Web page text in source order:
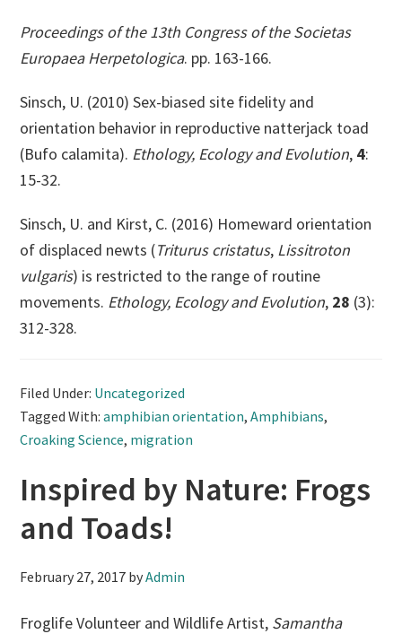
Proceedings of the 13th Congress of the Societas
Europaea Herpetologica. pp. 163-166.
Sinsch, U. (2010) Sex-biased site fidelity and
orientation behavior in reproductive natterjack toad
(Bufo calamita). Ethology, Ecology and Evolution, 4:
15-32.
Sinsch, U. and Kirst, C. (2016) Homeward orientation
of displaced newts (Triturus cristatus, Lissitroton
vulgaris) is restricted to the range of routine
movements. Ethology, Ecology and Evolution, 28 (3):
312-328.
Filed Under: Uncategorized
Tagged With:amphibian orientation,Amphibians,
Croaking Science, migration
Inspired by Nature: Frogs
and Toads!
February 27, 2017 byAdmin
Froglife Volunteer and Wildlife Artist, Samantha